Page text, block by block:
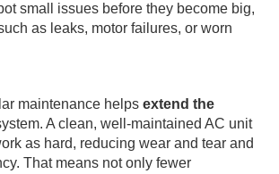
small issues before they become big,
as leaks, motor failures, or worn
maintenance helps extend the
A clean, well-maintained AC unit
as hard, reducing wear and tear and
That means not only fewer